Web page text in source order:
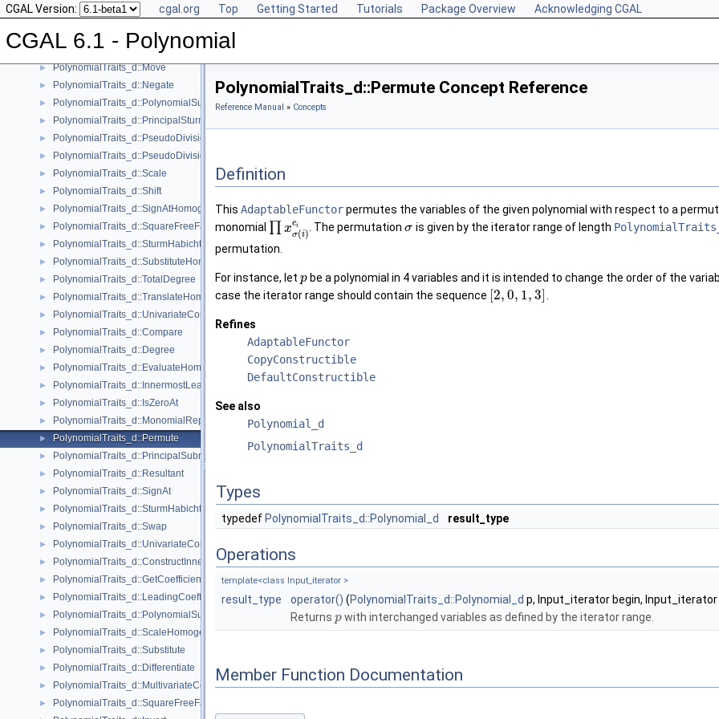
CGAL Version: cgal.org Top Getting Started Tutorials Package Overview Acknowledging CGAL
CGAL 6.1 - Polynomial
► PolynomialTraits_d::IsSquareFree
► PolynomialTraits_d::IsZeroAtHomogeneous
► PolynomialTraits_d::MakeSquareFree
► PolynomialTraits_d::Move
► PolynomialTraits_d::Negate
► PolynomialTraits_d::PolynomialSubresultants
► PolynomialTraits_d::PrincipalSturmHabichtSequence
► PolynomialTraits_d::PseudoDivision
► PolynomialTraits_d::PseudoDivisionRemainder
► PolynomialTraits_d::Scale
► PolynomialTraits_d::Shift
► PolynomialTraits_d::SignAtHomogeneous
► PolynomialTraits_d::SquareFreeFactorizeUpToConstantFactor
► PolynomialTraits_d::SturmHabichtSequenceWithCofactors
► PolynomialTraits_d::SubstituteHomogeneous
► PolynomialTraits_d::TotalDegree
► PolynomialTraits_d::TranslateHomogeneous
► PolynomialTraits_d::UnivariateContentUpToConstantFactor
► PolynomialTraits_d::Compare
► PolynomialTraits_d::Degree
► PolynomialTraits_d::EvaluateHomogeneous
► PolynomialTraits_d::InnermostLeadingCoefficient
► PolynomialTraits_d::IsZeroAt
► PolynomialTraits_d::MonomialRepresentation
► PolynomialTraits_d::Permute
► PolynomialTraits_d::PrincipalSubresultants
► PolynomialTraits_d::Resultant
► PolynomialTraits_d::SignAt
► PolynomialTraits_d::SturmHabichtSequence
► PolynomialTraits_d::Swap
► PolynomialTraits_d::UnivariateContent
► PolynomialTraits_d::ConstructInnermostCoefficientConstIteratorRange
► PolynomialTraits_d::GetCoefficient
► PolynomialTraits_d::LeadingCoefficient
► PolynomialTraits_d::PolynomialSubresultantsWithCofactors
► PolynomialTraits_d::ScaleHomogeneous
► PolynomialTraits_d::Substitute
► PolynomialTraits_d::Differentiate
► PolynomialTraits_d::MultivariateContent
► PolynomialTraits_d::SquareFreeFactorize
PolynomialTraits_d::Permute Concept Reference
Reference Manual » Concepts
Definition
This AdaptableFunctorpermutes the variables of the given polynomial with respect to a
monomial ∏ xei
σ(i). The permutationσ is given by the iterator range of length
permutation.
For instance, let p be a polynomial in 4 variables and it is intended to change the order of the
case the iterator range should contain the sequence [2, 0, 1, 3]
Refines
AdaptableFunctor
CopyConstructible
DefaultConstructible
See also
Polynomial_d
PolynomialTraits_d
Types
typedef PolynomialTraits_d::Polynomial_d result_type
Operations
template<class Input_iterator >
result_type operator() (PolynomialTraits_d::Polynomial_d p, Input_iterator begin, Input_iterator
Returns pwith interchanged variables as defined by the iterator range.
Member Function Documentation